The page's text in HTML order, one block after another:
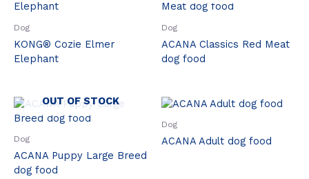
Dog
KONG® Cozie Elmer
Elephant
Dog
ACANA Classics Red Meat
dog food
OUT OF STOCK
Dog
ACANA Puppy Large Breed
dog food
Dog
ACANA Adult dog food